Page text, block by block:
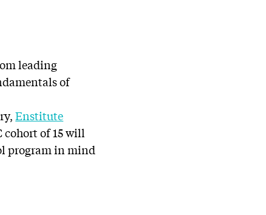
leading
of
Enstitute
of 15 will
program in mind